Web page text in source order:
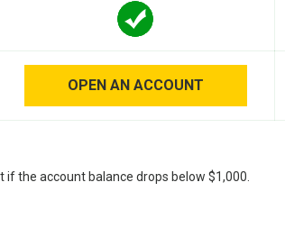
OPEN AN ACCOUNT
the account balance drops below $1,000.